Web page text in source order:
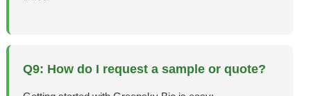
Q9: How do I request a sample or quote?